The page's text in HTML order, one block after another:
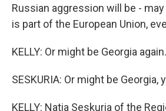
Russian aggression will be -
is part of the European Union,
KELLY: Or might be Georgia again.
SESKURIA: Or might be Georgia,
KELLY: Natia Seskuria of the